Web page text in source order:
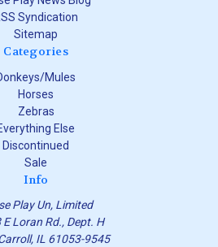
Syndication
Sitemap
Categories
Mules
Horses
Zebras
Else
Discontinued
Sale
Info
Play Un, Limited
E Loran Rd., Dept. H
IL 61053-9545